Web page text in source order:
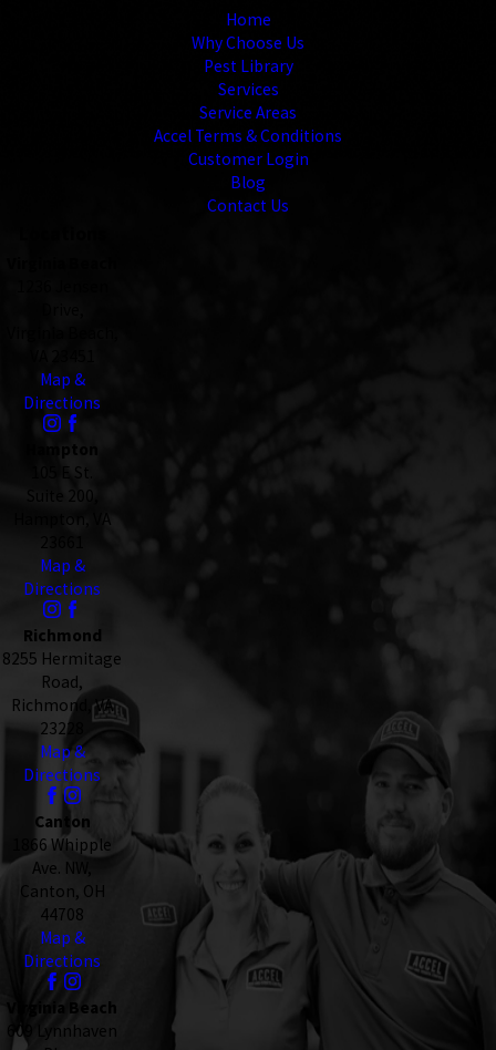
Home
Why Choose Us
Pest Library
Services
Service Areas
Accel Terms & Conditions
Customer Login
Blog
Contact Us
Map &
Directions
105 E St.
Suite 200,
Hampton, VA
Map &
Directions
Richmond
8255 Hermitage
Road,
Richmond, VA
23228
Map &
Directions
Canton
1866 Whipple
Ave. NW,
Canton, OH
44708
Map &
Directions
Virginia Beach
609 Lynnhaven